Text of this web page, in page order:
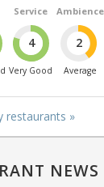
Service
4
Very Good
Ambience
2
Average
restaurants »
NEWS